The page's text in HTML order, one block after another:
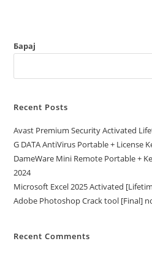
Барај
Recent Posts
Avast Premium Security Activated
G DATA AntiVirus Portable + License
DameWare Mini Remote Portable +
2024
Microsoft Excel 2025 Activated
Adobe Photoshop Crack tool [Final]
Recent Comments